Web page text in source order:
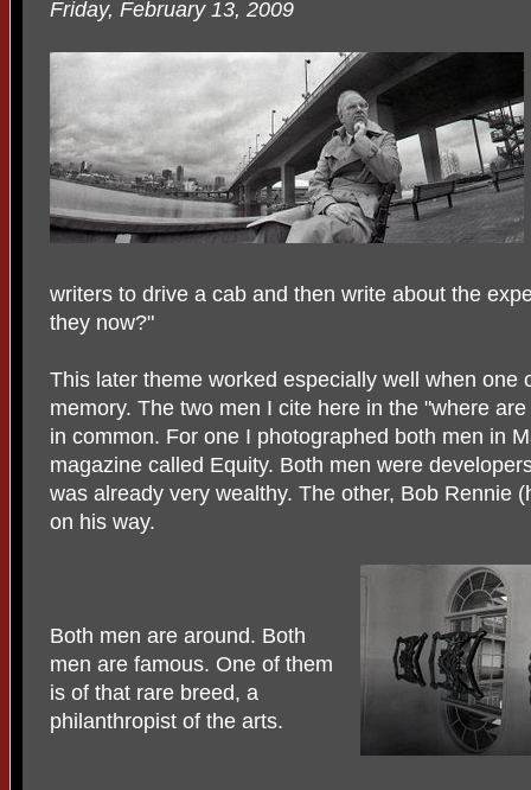
Friday, February 13, 2009
writers to drive a cab and then write about the
they now?"
This later theme worked especially well when one
memory. The two men I cite here in the "where
in common. For one I photographed both men in
magazine called Equity. Both men were
was already very wealthy. The other, Bob Rennie
on his way.
Both men are around. Both
men are famous. One of them
is of that rare breed, a
philanthropist of the arts.